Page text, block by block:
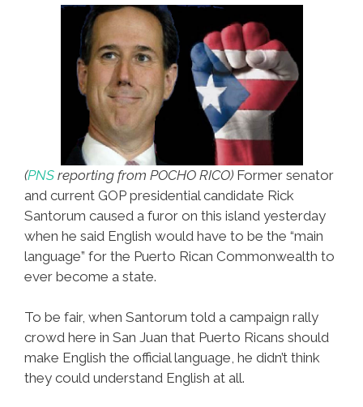
Pocho
Ocho
Other
Things
(PNS reporting from POCHO RICO) Former senator
and current GOP presidential candidate Rick
Santorum caused a furor on this island yesterday
when he said English would have to be the “main
language” for the Puerto Rican Commonwealth to
ever become a state.
To be fair, when Santorum told a campaign rally
crowd here in San Juan that Puerto Ricans should
make English the official language, he didn’t think
they could understand English at all.